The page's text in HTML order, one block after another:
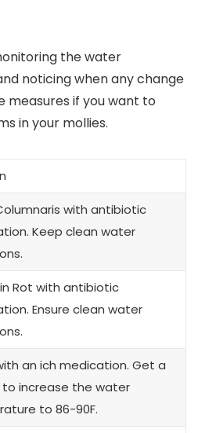
the water
noticing when any change
measures if you want to
in your mollies.
with antibiotic
Keep clean water
Rot with antibiotic
Ensure clean water
an ich medication. Get a
increase the water
to 86-90F.